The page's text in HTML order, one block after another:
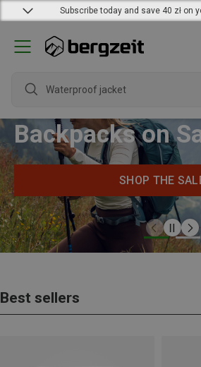
Subscribe today and save 40 zł on
Waterproof jacket
Backpacks on
SHOP THE
Best sellers